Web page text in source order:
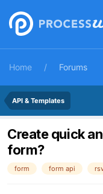
Home Forums
API & Templates
Create quick
form?
form form api